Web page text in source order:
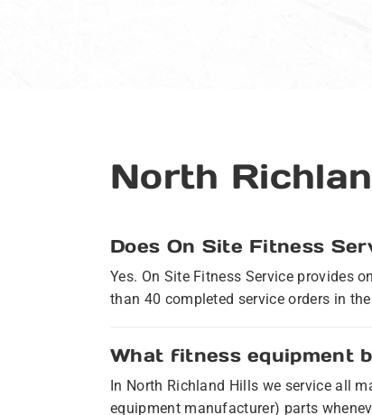
North
Does On Site Fitness
Yes. On Site Fitness Service provides
than 40 completed service orders in
What fitness equipment
In North Richland Hills we service all
equipment manufacturer) parts